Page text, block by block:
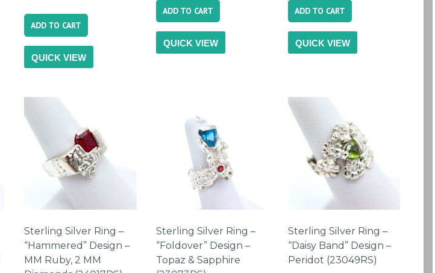
ADD TO CART
QUICK VIEW
ADD TO CART
QUICK VIEW
ADD TO CART
QUICK VIEW
Sterling Silver Ring –
“Hammered” Design –
MM Ruby, 2 MM
Sterling Silver Ring –
“Foldover” Design –
Topaz & Sapphire
Sterling Silver Ring –
“Daisy Band” Design –
Peridot (23049RS)